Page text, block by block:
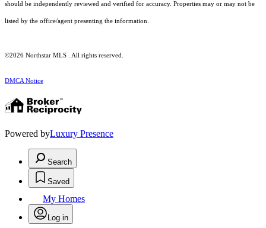
should be independently reviewed and verified for accuracy. Properties may or may not be
listed by the office/agent presenting the information.
©2026 Northstar MLS . All rights reserved.
DMCA Notice
Powered byLuxury Presence
Search
Saved
My Homes
Log in